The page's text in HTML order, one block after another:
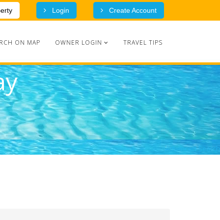
Login Create Account
ON MAP OWNER LOGIN TRAVEL TIPS
Advanced Search